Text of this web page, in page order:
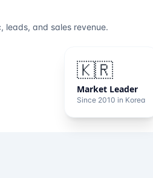
🇰🇷
Market Leader
Since 2010 in Korea
leads, and sales revenue.